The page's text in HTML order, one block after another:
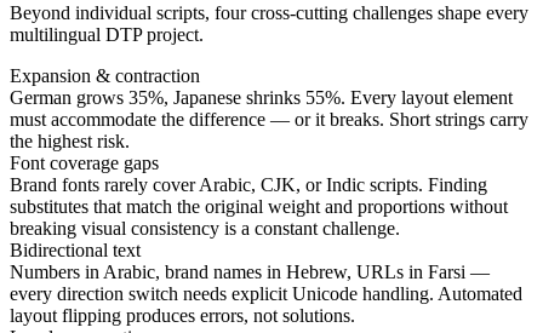
Beyond individual scripts, four cross-cutting challenges shape every
multilingual DTP project.
Expansion & contraction
German grows 35%, Japanese shrinks 55%. Every layout element
must accommodate the difference — or it breaks. Short strings carry
the highest risk.
Font coverage gaps
Brand fonts rarely cover Arabic, CJK, or Indic scripts. Finding
substitutes that match the original weight and proportions without
breaking visual consistency is a constant challenge.
Bidirectional text
Numbers in Arabic, brand names in Hebrew, URLs in Farsi —
every direction switch needs explicit Unicode handling. Automated
layout flipping produces errors, not solutions.